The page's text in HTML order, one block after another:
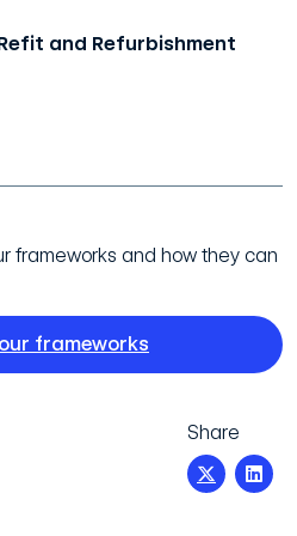
and Refurbishment
frameworks and how they can
frameworks
Share